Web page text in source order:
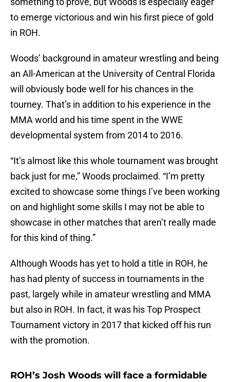
to emerge victorious and win his first piece of gold
in ROH.
Woods’ background in amateur wrestling and being
an All-American at the University of Central Florida
will obviously bode well for his chances in the
tourney. That’s in addition to his experience in the
MMA world and his time spent in the WWE
developmental system from 2014 to 2016.
“It’s almost like this whole tournament was brought
back just for me,” Woods proclaimed. “I’m pretty
excited to showcase some things I’ve been working
on and highlight some skills I may not be able to
showcase in other matches that aren’t really made
for this kind of thing.”
Although Woods has yet to hold a title in ROH, he
has had plenty of success in tournaments in the
past, largely while in amateur wrestling and MMA
but also in ROH. In fact, it was his Top Prospect
Tournament victory in 2017 that kicked off his run
with the promotion.
ROH’s Josh Woods will face a formidable